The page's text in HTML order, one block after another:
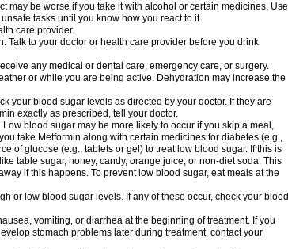
may be worse if you take it with alcohol or certain medicines. Use
tasks until you know how you react to it.
care provider.
Talk to your doctor or health care provider before you drink
any medical or dental care, emergency care, or surgery.
or while you are being active. Dehydration may increase the
your blood sugar levels as directed by your doctor. If they are
exactly as prescribed, tell your doctor.
blood sugar may be more likely to occur if you skip a meal,
take Metformin along with certain medicines for diabetes (e.g.,
of glucose (e.g., tablets or gel) to treat low blood sugar. If this is
table sugar, honey, candy, orange juice, or non-diet soda. This
if this happens. To prevent low blood sugar, eat meals at the
or low blood sugar levels. If any of these occur, check your blood
vomiting, or diarrhea at the beginning of treatment. If you
stomach problems later during treatment, contact your